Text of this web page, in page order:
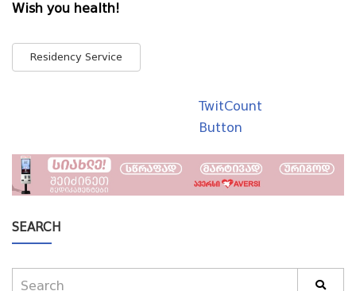
Wish you health!
Residency Service
TwitCount
Button
SEARCH